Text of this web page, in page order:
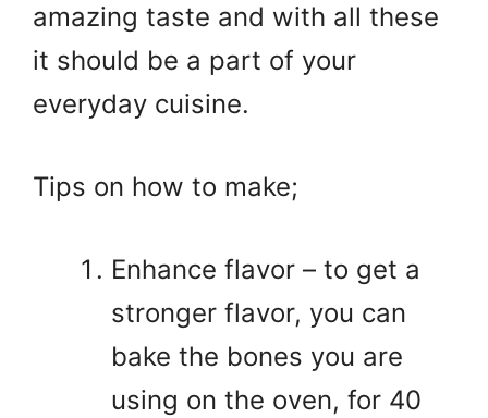
amazing taste and with all these
it should be a part of your
everyday cuisine.
Tips on how to make;
Enhance flavor – to get a
stronger flavor, you can
bake the bones you are
using on the oven, for 40